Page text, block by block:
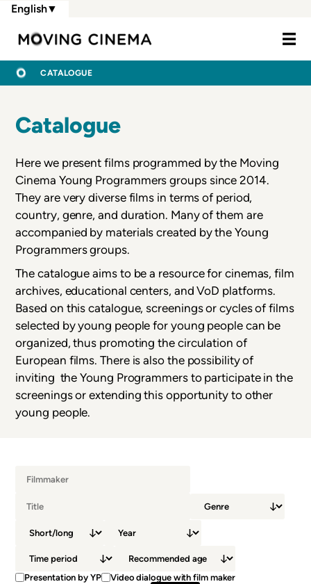
Skip
main
content
Moving
English▼
BREADCRUMB
CATALOGUE
Catalogue
Here we present films programmed by the Moving
Cinema Young Programmers groups since 2014.
They are very diverse films in terms of period,
country, genre, and duration. Many of them are
accompanied by materials created by the Young
Programmers groups.
The catalogue aims to be a resource for cinemas, film
archives, educational centers, and VoD platforms.
Based on this catalogue, screenings or cycles of films
selected by young people for young people can be
organized, thus promoting the circulation of
European films. There is also the possibility of
inviting the Young Programmers to participate in the
screenings or extending this opportunity to other
young people.
Presentation by YP
Video dialogue with film maker